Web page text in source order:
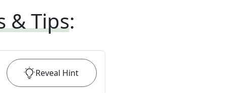
& Tips:
Reveal Hint